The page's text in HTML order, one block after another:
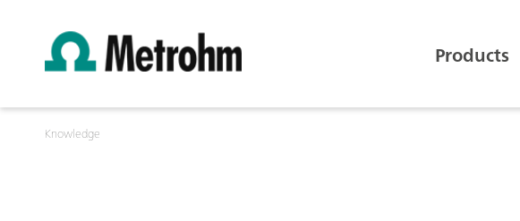
Products
Knowledge